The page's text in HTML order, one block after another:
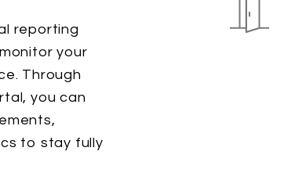
reporting
your
Through
you can
to stay fully